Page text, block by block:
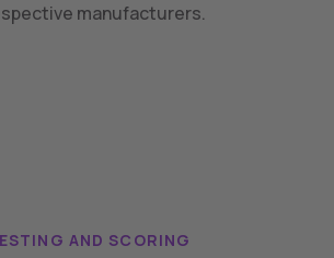
manufacturers.
AND SCORING